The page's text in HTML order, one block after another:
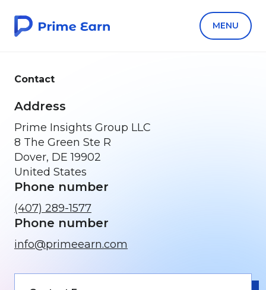
MENU
Contact
Address
Prime Insights Group LLC
8 The Green Ste R
Dover, DE 19902
United States
Phone number
(407) 289-1577
Phone number
info@primeearn.com